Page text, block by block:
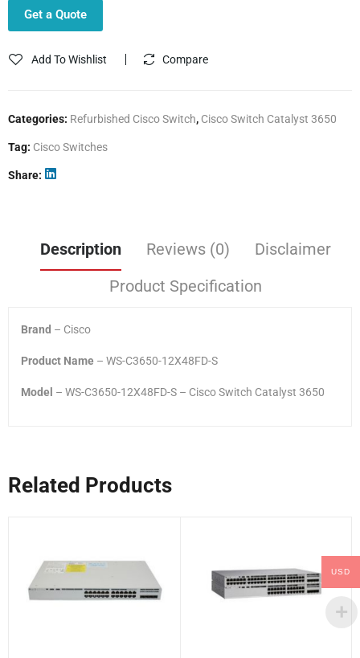
Get a Quote
Add To Wishlist Compare
Categories: Refurbished Cisco Switch, Cisco Switch Catalyst 3650
Tag: Cisco Switches
Share
Description Reviews (0)
Disclaimer
Product Specification
Brand – Cisco
Product Name – WS-C3650-12X48FD-S
Model – WS-C3650-12X48FD-S – Cisco Switch Catalyst 3650
Related Products
USD